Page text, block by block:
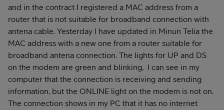
and in the contract I registered a MAC address from a
router that is not suitable for broadband connection with
antena cable. Yesterday I have updated in Minun Telia the
MAC address with a new one from a router suitable for
broadband antena connection. The lights for UP and DS
on the modem are green and blinking, I can see in my
computer that the connection is receiving and sending
information, but the ONLINE light on the modem is not on.
The connection shows in my PC that it has no internet